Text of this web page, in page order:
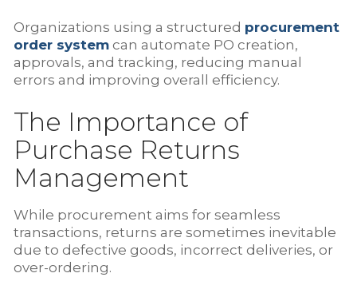
Organizations using a structured procurement
order system can automate PO creation,
approvals, and tracking, reducing manual
errors and improving overall efficiency.
The Importance of
Purchase Returns
Management
While procurement aims for seamless
transactions, returns are sometimes inevitable
due to defective goods, incorrect deliveries, or
over-ordering.